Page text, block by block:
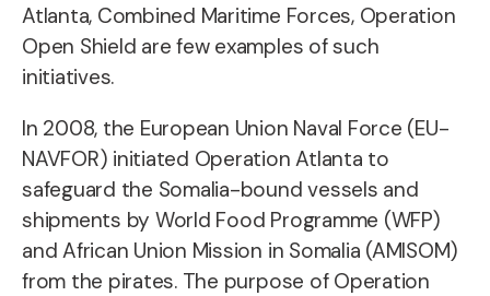
Atlanta, Combined Maritime Forces, Operation
Open Shield are few examples of such
initiatives.
In 2008, the European Union Naval Force (EU-
NAVFOR) initiated Operation Atlanta to
safeguard the Somalia-bound vessels and
shipments by World Food Programme (WFP)
and African Union Mission in Somalia (AMISOM)
from the pirates. The purpose of Operation